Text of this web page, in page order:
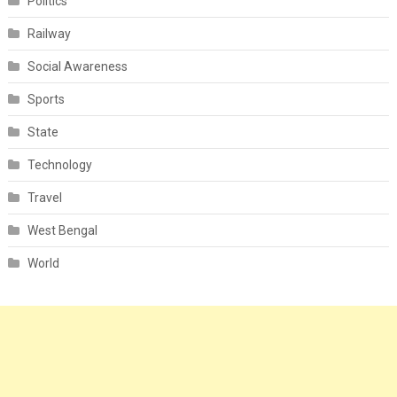
Railway
Social Awareness
Sports
State
Technology
Travel
West Bengal
World